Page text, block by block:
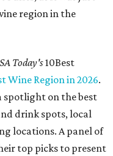
region in the
Today's10Best
Wine Region in 2026.
spotlight on the best
drink spots, local
locations. A panel of
top picks to present